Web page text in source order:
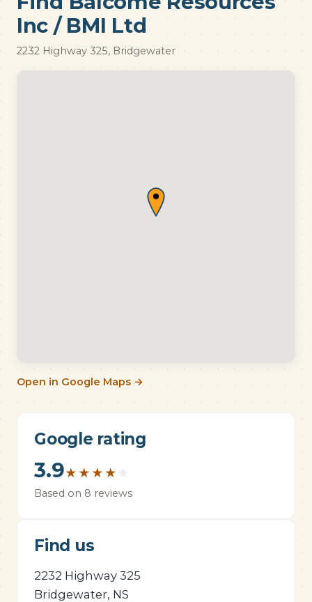
Inc / BMI Ltd
2232 Highway 325, Bridgewater
Open in Google Maps →
Google rating
3.9★ ★ ★ ★
Based on 8 reviews
Find us
2232 Highway 325
Bridgewater, NS